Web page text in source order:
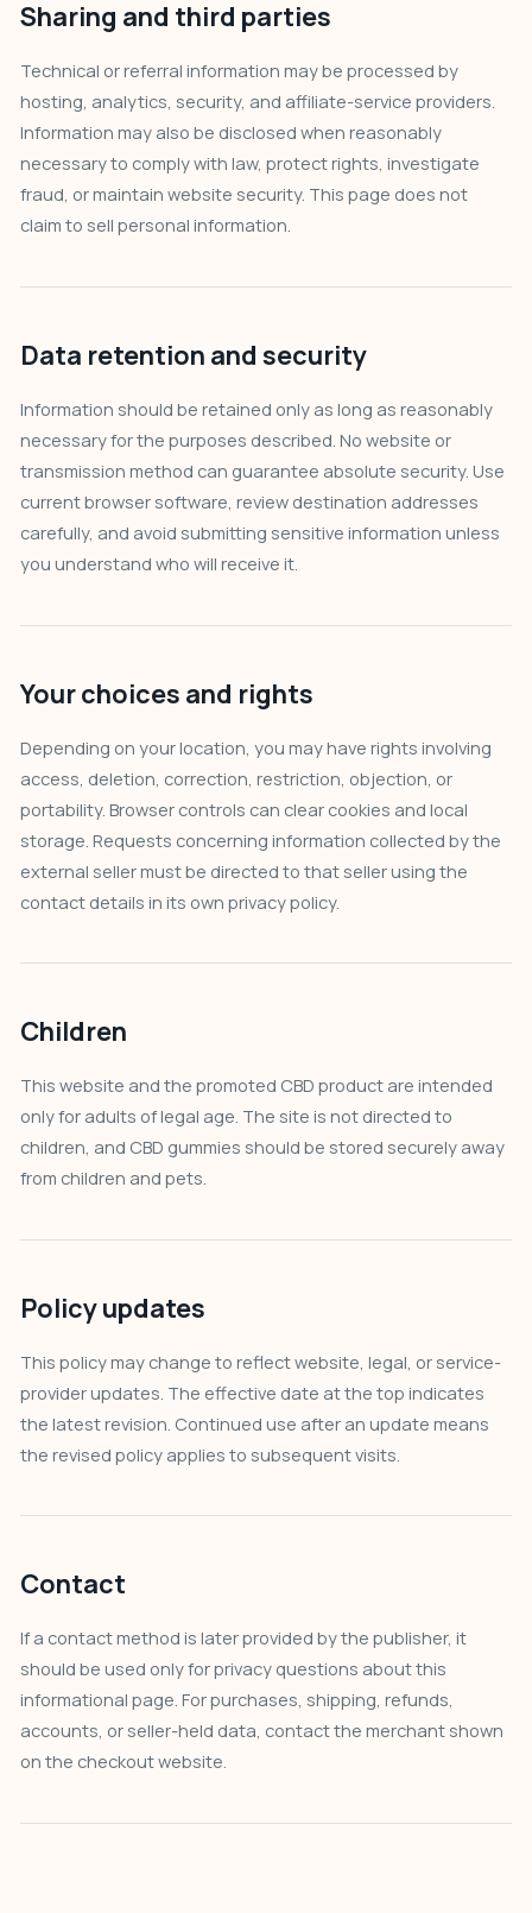
Sharing and third parties
Technical or referral information may be processed by
hosting, analytics, security, and affiliate-service providers.
Information may also be disclosed when reasonably
necessary to comply with law, protect rights, investigate
fraud, or maintain website security. This page does not
claim to sell personal information.
Data retention and security
Information should be retained only as long as reasonably
necessary for the purposes described. No website or
transmission method can guarantee absolute security. Use
current browser software, review destination addresses
carefully, and avoid submitting sensitive information unless
you understand who will receive it.
Your choices and rights
Depending on your location, you may have rights involving
access, deletion, correction, restriction, objection, or
portability. Browser controls can clear cookies and local
storage. Requests concerning information collected by the
external seller must be directed to that seller using the
contact details in its own privacy policy.
Children
This website and the promoted CBD product are intended
only for adults of legal age. The site is not directed to
children, and CBD gummies should be stored securely away
from children and pets.
Policy updates
This policy may change to reflect website, legal, or service-
provider updates. The effective date at the top indicates
the latest revision. Continued use after an update means
the revised policy applies to subsequent visits.
Contact
If a contact method is later provided by the publisher, it
should be used only for privacy questions about this
informational page. For purchases, shipping, refunds,
accounts, or seller-held data, contact the merchant shown
on the checkout website.